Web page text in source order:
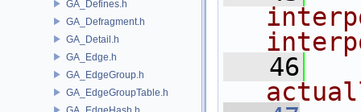
GA_Defines.h
GA_Defragment.h
GA_Detail.h
GA_Edge.h
GA_EdgeGroup.h
GA_EdgeGroupTable.h
   46